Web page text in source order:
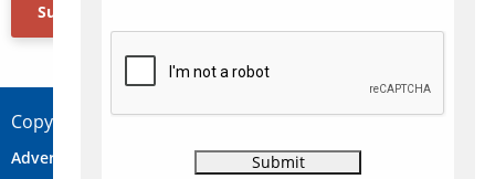
Subscribe Now
Copyright © 2026 Concepts Travel Media Ltd.
Advertise Contact Privacy